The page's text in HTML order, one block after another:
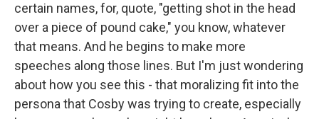
certain names, for, quote, "getting shot in the head
over a piece of pound cake," you know, whatever
that means. And he begins to make more
speeches along those lines. But I'm just wondering
about how you see this - that moralizing fit into the
persona that Cosby was trying to create, especially